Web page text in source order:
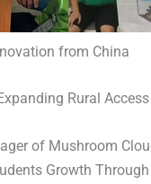
from China
Rural
of Mushroom
Growth